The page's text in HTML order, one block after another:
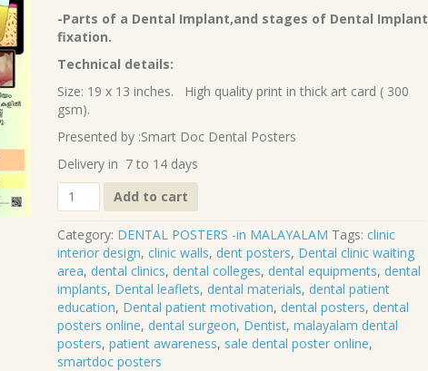
₹90.00.₹70.00.
-Parts of a Dental Implant,and stages of Dental Implant
fixation.
Technical details:
Size: 19 x 13 inches. High quality print in thick art card ( 300
gsm).
Presented by :Smart Doc Dental Posters
Delivery in 7 to 14 days
Dental
implants
(Malayalam)
DP-
06-
M
quantity
Add to cart
Category: DENTAL POSTERS -in MALAYALAM Tags:clinic
interior design,clinic walls, dent posters, Dental clinic waiting
area, dental clinics, dental colleges, dental equipments, dental
implants, Dental leaflets, dental materials, dental patient
education, Dental patient motivation, dental posters, dental
posters online, dental surgeon, Dentist,malayalam dental
posters,patient awareness, sale dental poster online,
smartdoc posters